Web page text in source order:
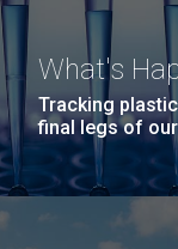
What's
Tracking
final legs of